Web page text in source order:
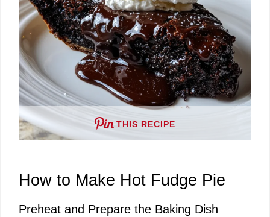
d
e
o
THIS RECIPE
How to Make Hot Fudge Pie
Preheat and Prepare the Baking Dish